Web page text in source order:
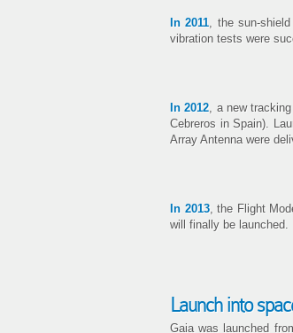
In 2011, the sun-
vibration tests were
In 2012, a new
Cebreros in Spain).
Array Antenna were
In 2013, the Flight
will finally be
Launch into
Gaia was launched